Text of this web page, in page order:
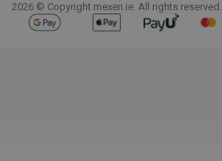
2026 © Copyright mexen.ie. All rights reserved.